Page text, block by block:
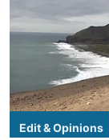
Edit & Opinions